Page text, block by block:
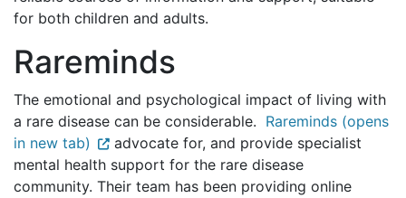
for both children and adults.
Rareminds
The emotional and psychological impact of living with
a rare disease can be considerable. Rareminds (opens
in new tab)
advocate for, and provide specialist
mental health support for the rare disease
community. Their team has been providing online